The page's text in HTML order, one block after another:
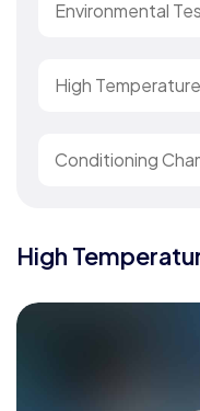
Environmental
High
Conditioning
High